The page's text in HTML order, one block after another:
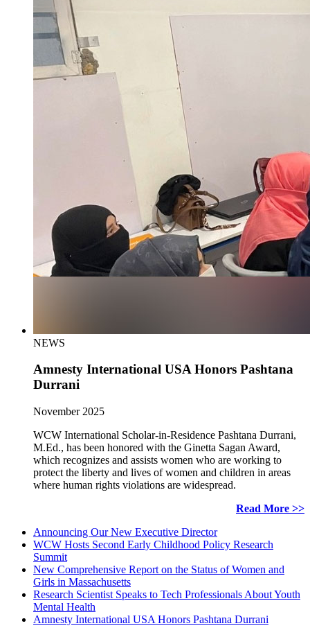
NEWS
Amnesty International USA Honors Pashtana
Durrani
November 2025
WCW International Scholar-in-Residence Pashtana Durrani,
M.Ed., has been honored with the Ginetta Sagan Award,
which recognizes and assists women who are working to
protect the liberty and lives of women and children in areas
where human rights violations are widespread.
Read More >>
Announcing Our New Executive Director
WCW Hosts Second Early Childhood Policy Research
Summit
New Comprehensive Report on the Status of Women and
Girls in Massachusetts
Research Scientist Speaks to Tech Professionals About Youth
Mental Health
Amnesty International USA Honors Pashtana Durrani